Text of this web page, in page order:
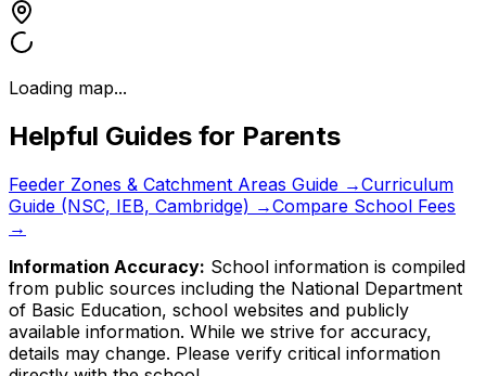
Loading map...
Helpful Guides for Parents
Feeder Zones & Catchment Areas Guide →Curriculum
Guide (NSC, IEB, Cambridge) →Compare School Fees
→
Information Accuracy: School information is compiled
from public sources including the National Department
of Basic Education, school websites and publicly
available information. While we strive for accuracy,
details may change. Please verify critical information